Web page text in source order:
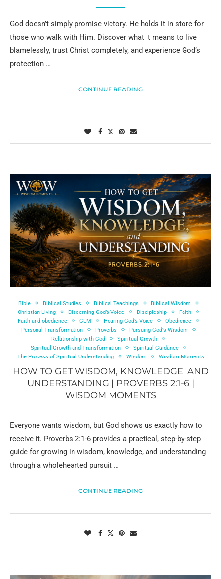
God doesn’t simply promise victory. He holds it in store for
those who walk with Him. Discover what it means to live
blamelessly, trust Christ completely, and experience God’s
protection …
CONTINUE READING
Bible Biblical Studies Biblical Teachings
Biblical Wisdom
Christian Living
Discerning God’s Voice Discipleship
Faith
Faith and obedience
GLM Hearing God’s Voice
Obedience
Personal Transformation
Proverbs
Pursuing God's Wisdom
Relationship with God
Spiritual Growth
Spiritual Growth and Transformation
Spiritual Guidance
The Process of Spiritual Understanding
Wisdom Wisdom Moments
HOW TO GET WISDOM, KNOWLEDGE, AND
UNDERSTANDING | PROVERBS 2:1-6 |
WISDOM MOMENTS
Everyone wants wisdom, but God shows us exactly how to
receive it. Proverbs 2:1-6 provides a practical, step-by-step
guide for growing in wisdom, knowledge, and understanding
through a wholehearted pursuit …
CONTINUE READING